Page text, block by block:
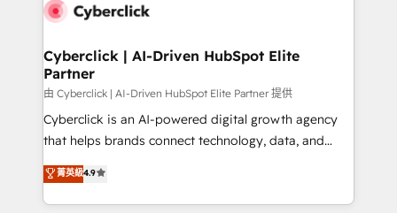
combine HubSpot, data, and AI to design connected
and technology for predictable, scalable revenue
growth. Our expertise spans RevOps, CRM and data
architecture, AI enablement, and strategic marketing,
delivered through our proprietary FLAIR framework
for responsible AI adoption. As a HubSpot Elite
we blend strategy, creativity, and technology to help
organisations scale smarter and grow stronger.
Cyberclick | AI-Driven HubSpot Elite
Partner
由 Cyberclick | AI-Driven HubSpot Elite Partner 提供
Cyberclick is an AI-powered digital growth agency
that helps brands connect technology, data, and
creativity to achieve measurable results. Founded in
Barcelona and operating across Spain, LATAM, and
the UK, we support global companies in building
菁英級4.9